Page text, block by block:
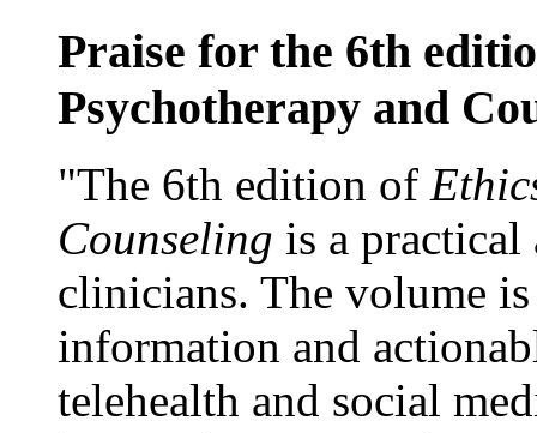
Praise for the 6th
Psychotherapy and
"The 6th edition of
Counseling is a practical
clinicians. The volume
information and
telehealth and social